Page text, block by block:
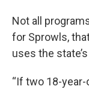
Not all
for Sprowls,
uses the
“If two 18-